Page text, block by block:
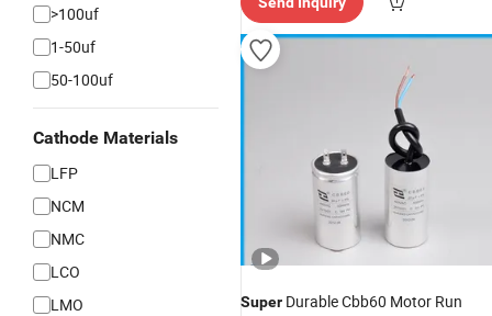
>100uf
1-50uf
50-100uf
Cathode Materials
LFP
NCM
NMC
LCO
LMO
ry"
Super Durable Cbb60 Motor Run